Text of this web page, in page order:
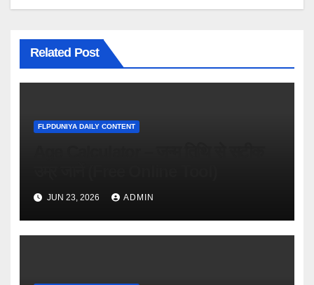
Related Post
FLPDUNIYA DAILY CONTENT
JUN 23, 2026 ADMIN